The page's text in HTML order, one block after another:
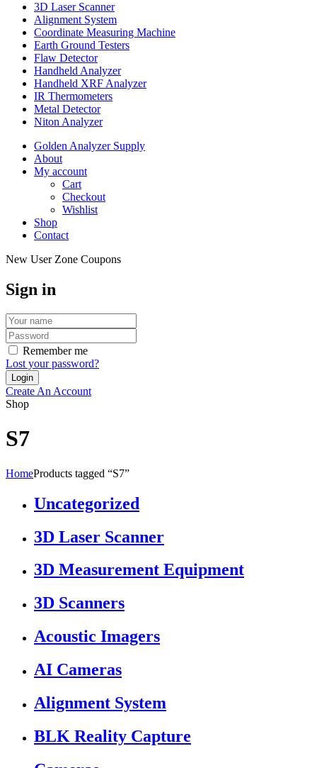
3D Laser Scanner
Alignment System
Coordinate Measuring Machine
Earth Ground Testers
Flaw Detector
Handheld Analyzer
Handheld XRF Analyzer
IR Thermometers
Metal Detector
Niton Analyzer
Golden Analyzer Supply
About
My account
Cart
Checkout
Wishlist
Shop
Contact
New User Zone Coupons
Sign in
Remember me
Lost your password?
Create An Account
Shop
S7
HomeProducts tagged “S7”
Uncategorized
3D Laser Scanner
3D Measurement Equipment
3D Scanners
Acoustic Imagers
AI Cameras
Alignment System
BLK Reality Capture